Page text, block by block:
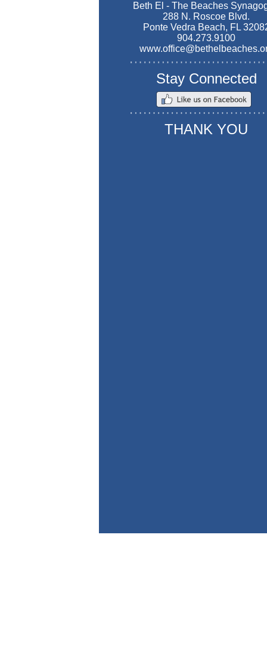
Beth El - The Beaches
288 N. Roscoe Blvd.
Ponte Vedra Beach, FL
904.273.9100
Stay Connected
THANK YOU